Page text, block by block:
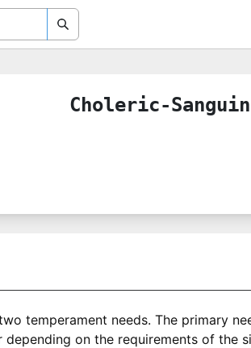
Choleric-
temperament needs. The primary
on the requirements of the